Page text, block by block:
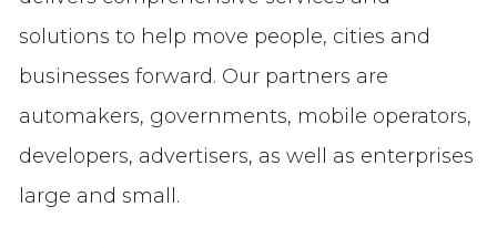
solutions to help move people, cities and
businesses forward. Our partners are
automakers, governments, mobile operators,
developers, advertisers, as well as enterprises
large and small.